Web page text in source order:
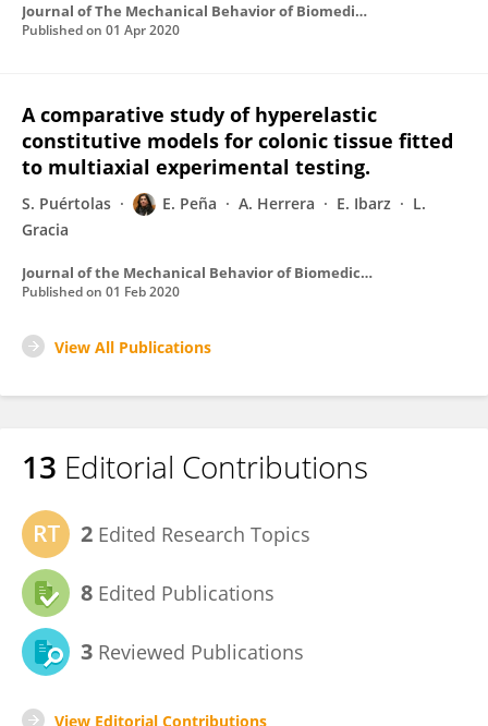
Journal of The Mechanical Behavior of Biomedical Materials
Published on 01 Apr 2020
A comparative study of hyperelastic
constitutive models for colonic tissue fitted
to multiaxial experimental testing.
S. Puértolas E. Peña A. Herrera E. Ibarz
L.
Gracia
Journal of the Mechanical Behavior of Biomedical Materials
Published on 01 Feb 2020
View All Publications
13 Editorial Contributions
2 Edited Research Topics
8 Edited Publications
3 Reviewed Publications
View Editorial Contributions